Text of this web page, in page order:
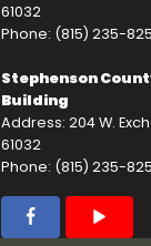
61032
Phone: (815) 235-
Stephenson
Building
Address: 204 W.
61032
Phone: (815) 235-